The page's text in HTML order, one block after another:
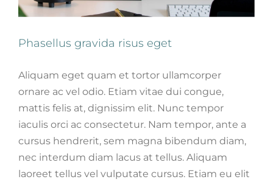
Phasellus gravida risus eget
Aliquam eget quam et tortor ullamcorper
ornare ac vel odio. Etiam vitae dui congue,
mattis felis at, dignissim elit. Nunc tempor
iaculis orci ac consectetur. Nam tempor, ante a
cursus hendrerit, sem magna bibendum diam,
nec interdum diam lacus at tellus. Aliquam
laoreet tellus vel vulputate cursus. Etiam eu elit